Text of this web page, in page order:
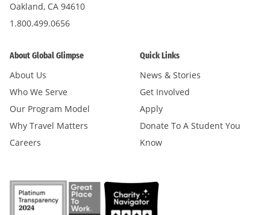
Oakland, CA 94610
1.800.499.0656
About Global Glimpse
About Us
Who We Serve
Our Program Model
Why Travel Matters
Careers
Quick Links
News & Stories
Get Involved
Apply
Donate To A Student You
Know